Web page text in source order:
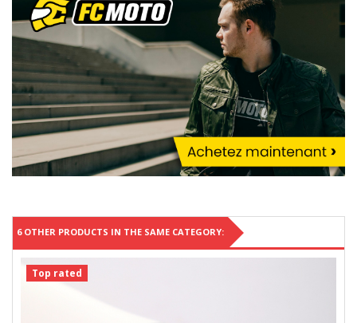
6 OTHER PRODUCTS IN THE SAME CATEGORY:
Top rated